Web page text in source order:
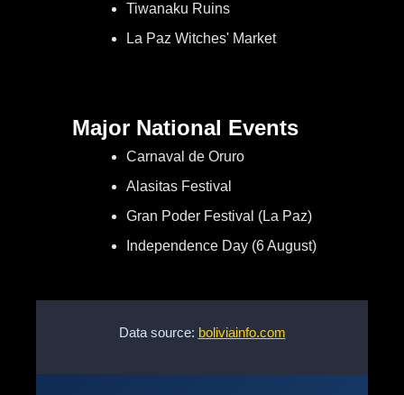
Tiwanaku Ruins
La Paz Witches' Market
Major National Events
Carnaval de Oruro
Alasitas Festival
Gran Poder Festival (La Paz)
Independence Day (6 August)
Data source: boliviainfo.com